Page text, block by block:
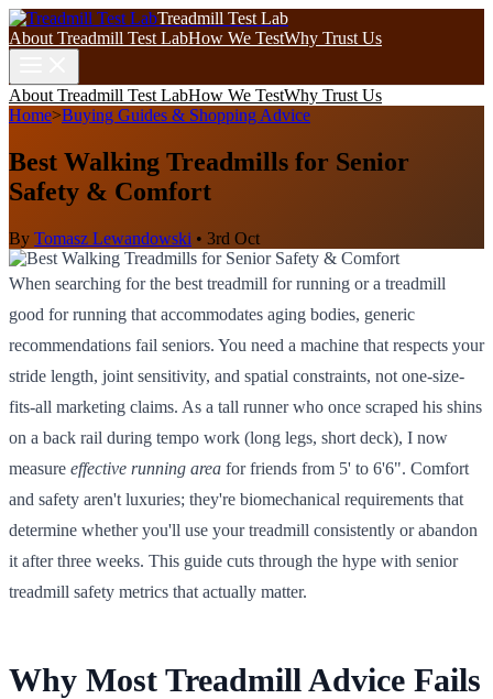
Treadmill Test Lab
About Treadmill Test LabHow We TestWhy Trust Us
About Treadmill Test LabHow We TestWhy Trust Us
Home>Buying Guides & Shopping Advice
Best Walking Treadmills for Senior
Safety & Comfort
By Tomasz Lewandowski • 3rd Oct
When searching for the best treadmill for running or a treadmill
good for running that accommodates aging bodies, generic
recommendations fail seniors. You need a machine that respects your
stride length, joint sensitivity, and spatial constraints, not one-size-
fits-all marketing claims. As a tall runner who once scraped his shins
on a back rail during tempo work (long legs, short deck), I now
measure effective running area for friends from 5' to 6'6". Comfort
and safety aren't luxuries; they're biomechanical requirements that
determine whether you'll use your treadmill consistently or abandon
it after three weeks. This guide cuts through the hype with senior
treadmill safety metrics that actually matter.
Why Most Treadmill Advice Fails